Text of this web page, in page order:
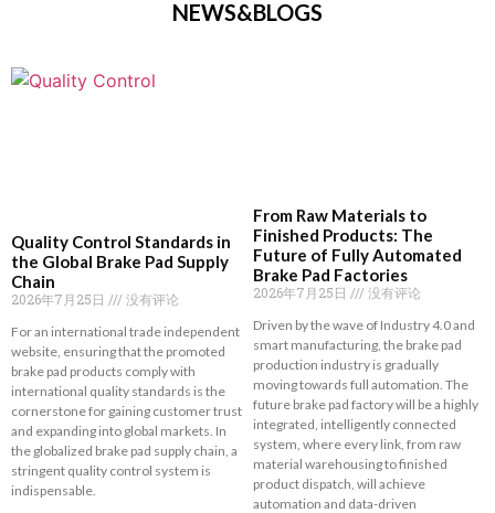
NEWS&BLOGS
Quality Control Standards in
the Global Brake Pad Supply
Chain
2026年7月25日 没有评论
For an international trade independent
website, ensuring that the promoted
brake pad products comply with
international quality standards is the
cornerstone for gaining customer trust
and expanding into global markets. In
the globalized brake pad supply chain, a
stringent quality control system is
indispensable.
From Raw Materials to
Finished Products: The
Future of Fully Automated
Brake Pad Factories
2026年7月25日 没有评论
Driven by the wave of Industry 4.0 and
smart manufacturing, the brake pad
production industry is gradually
moving towards full automation. The
future brake pad factory will be a highly
integrated, intelligently connected
system, where every link, from raw
material warehousing to finished
product dispatch, will achieve
automation and data-driven